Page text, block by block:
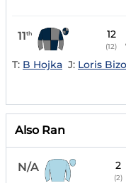
11th 12
(12)
T: B Hojka J: Loris
Also Ran
N/A 2
(2)